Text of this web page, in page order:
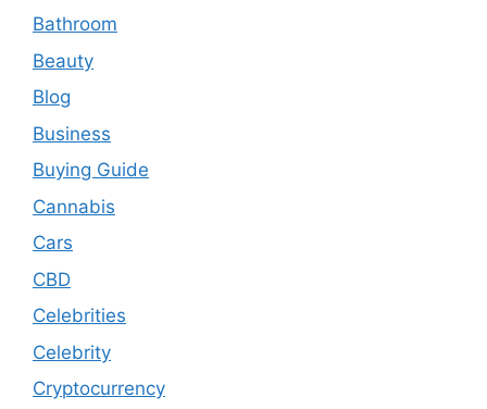
Bathroom
Beauty
Blog
Business
Buying Guide
Cannabis
Cars
CBD
Celebrities
Celebrity
Cryptocurrency